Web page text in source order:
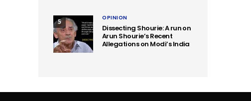
5 OPINION
Dissecting Shourie: A run on
Arun Shourie’s Recent
Allegations on Modi’s India